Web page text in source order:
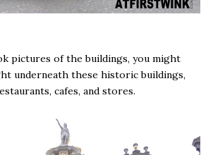
pictures of the buildings, you might
underneath these historic buildings,
cafes, and stores.